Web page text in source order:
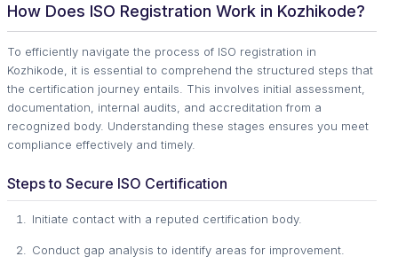
How Does ISO Registration Work in Kozhikode?
To efficiently navigate the process of ISO registration in
Kozhikode, it is essential to comprehend the structured steps that
the certification journey entails. This involves initial assessment,
documentation, internal audits, and accreditation from a
recognized body. Understanding these stages ensures you meet
compliance effectively and timely.
Steps to Secure ISO Certification
Initiate contact with a reputed certification body.
Conduct gap analysis to identify areas for improvement.